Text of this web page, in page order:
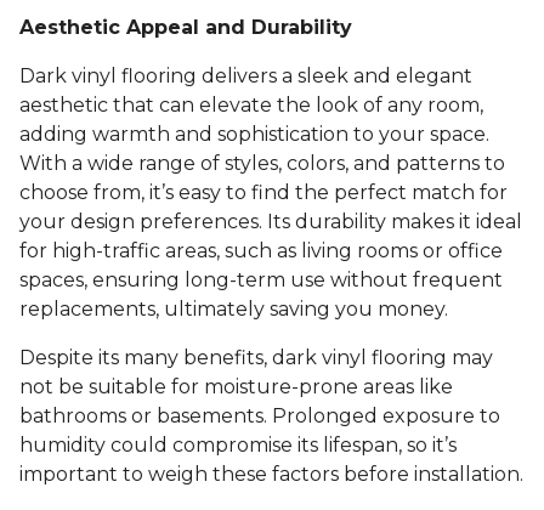
Aesthetic Appeal and Durability
Dark vinyl flooring delivers a sleek and elegant
aesthetic that can elevate the look of any room,
adding warmth and sophistication to your space.
With a wide range of styles, colors, and patterns to
choose from, it’s easy to find the perfect match for
your design preferences. Its durability makes it ideal
for high-traffic areas, such as living rooms or office
spaces, ensuring long-term use without frequent
replacements, ultimately saving you money.
Despite its many benefits, dark vinyl flooring may
not be suitable for moisture-prone areas like
bathrooms or basements. Prolonged exposure to
humidity could compromise its lifespan, so it’s
important to weigh these factors before installation.